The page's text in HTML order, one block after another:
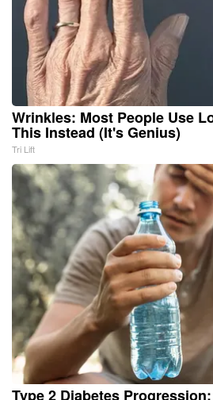
Wrinkles: Most People Use
This Instead (It's Genius)
Tri Lift
Type 2 Diabetes